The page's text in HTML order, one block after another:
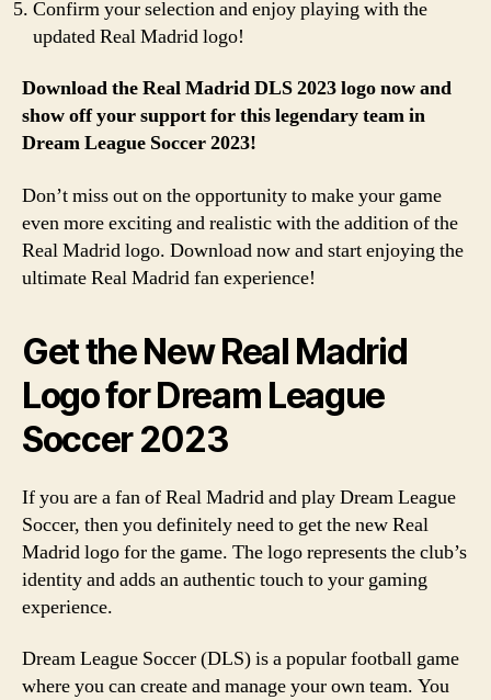
Confirm your selection and enjoy playing with the
updated Real Madrid logo!
Download the Real Madrid DLS 2023 logo now and
show off your support for this legendary team in
Dream League Soccer 2023!
Don’t miss out on the opportunity to make your game
even more exciting and realistic with the addition of the
Real Madrid logo. Download now and start enjoying the
ultimate Real Madrid fan experience!
Get the New Real Madrid
Logo for Dream League
Soccer 2023
If you are a fan of Real Madrid and play Dream League
Soccer, then you definitely need to get the new Real
Madrid logo for the game. The logo represents the club’s
identity and adds an authentic touch to your gaming
experience.
Dream League Soccer (DLS) is a popular football game
where you can create and manage your own team. You